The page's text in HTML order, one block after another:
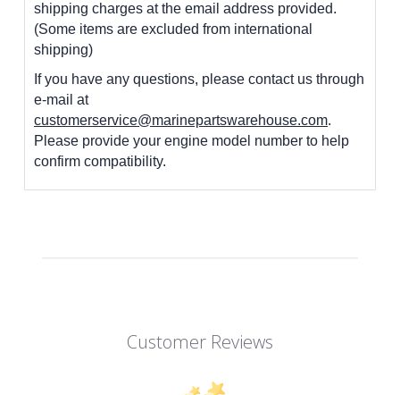
shipping charges at the email address provided.
(Some items are excluded from international
shipping)
If you have any questions, please contact us through
e-mail at
customerservice@marinepartswarehouse.com.
Please provide your engine model number to help
confirm compatibility.
Customer Reviews